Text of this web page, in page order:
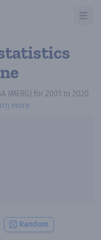
Open
IMERG) for 2001 to 2020
more
Random